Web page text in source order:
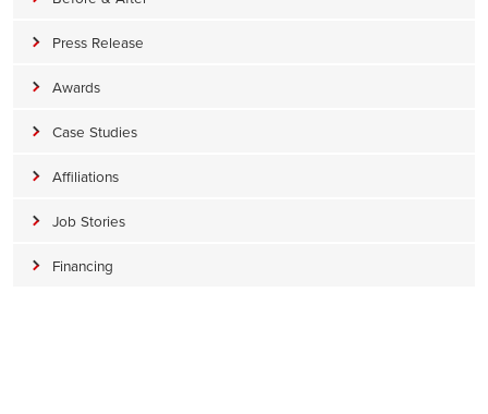
Press Release
Awards
Case Studies
Affiliations
Job Stories
Financing